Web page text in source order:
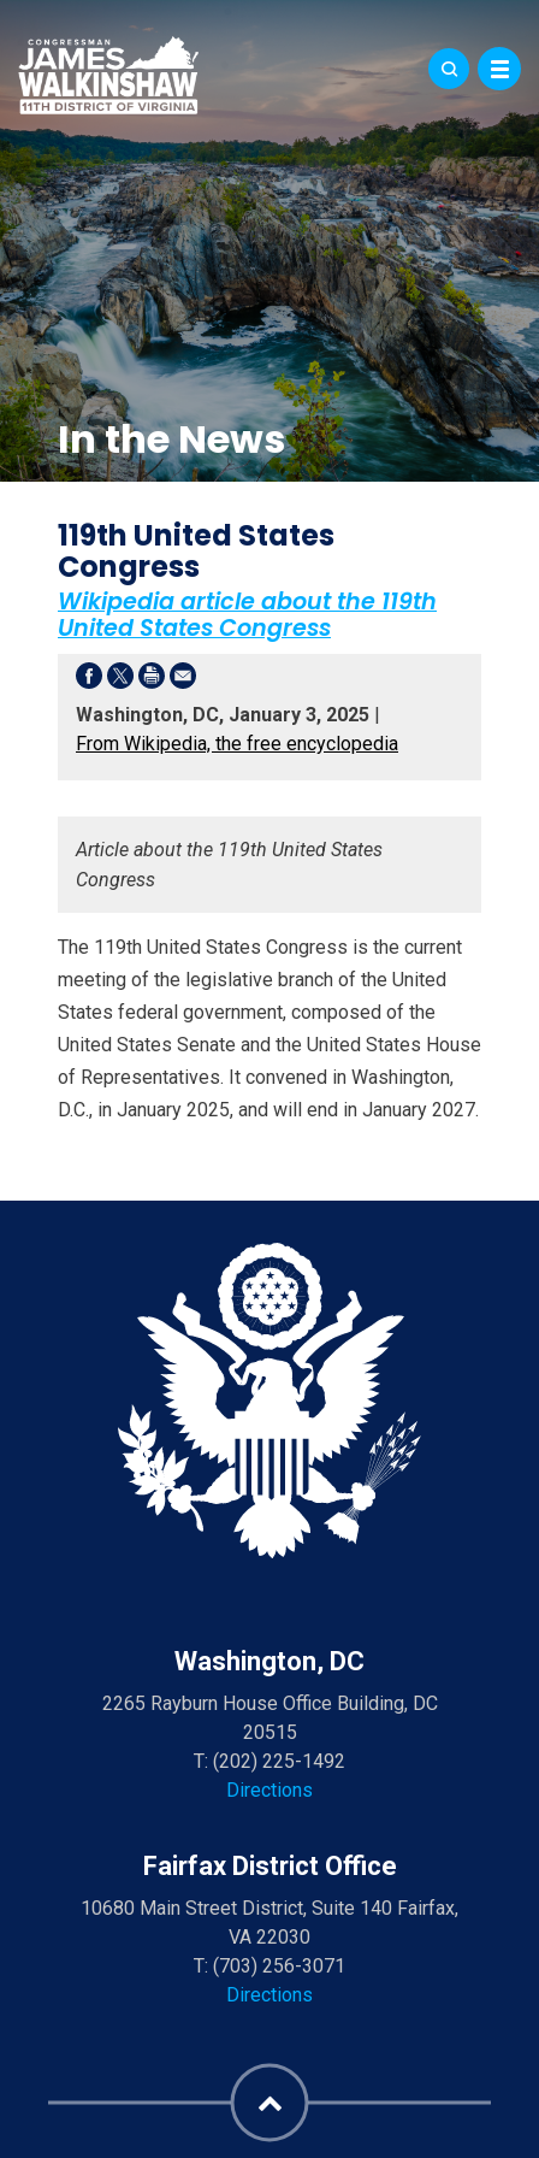
In the News
119th United States
Congress
Wikipedia article about the 119th
United States Congress
Washington, DC, January 3, 2025 |
From Wikipedia, the free encyclopedia
Article about the 119th United States
Congress
The 119th United States Congress is the current
meeting of the legislative branch of the United
States federal government, composed of the
United States Senate and the United States House
of Representatives. It convened in Washington,
D.C., in January 2025, and will end in January 2027.
Washington, DC
2265 Rayburn House Office Building, DC
20515
T: (202) 225-1492
Directions
Fairfax District Office
10680 Main Street District, Suite 140 Fairfax,
VA 22030
T: (703) 256-3071
Directions